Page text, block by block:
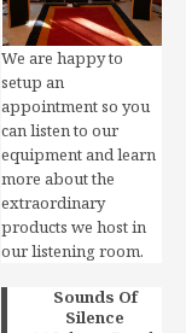
We are happy to
setup an
appointment so you
can listen to our
equipment and learn
more about the
extraordinary
products we host in
our listening room.
Sounds Of
Silence